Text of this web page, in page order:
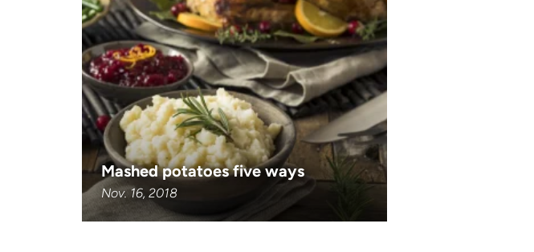
Mashed potatoes five ways
Nov. 16, 2018